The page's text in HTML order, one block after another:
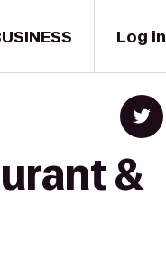
Log in
&